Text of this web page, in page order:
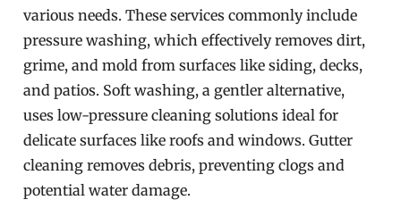
various needs. These services commonly include
pressure washing, which effectively removes dirt,
grime, and mold from surfaces like siding, decks,
and patios. Soft washing, a gentler alternative,
uses low-pressure cleaning solutions ideal for
delicate surfaces like roofs and windows. Gutter
cleaning removes debris, preventing clogs and
potential water damage.